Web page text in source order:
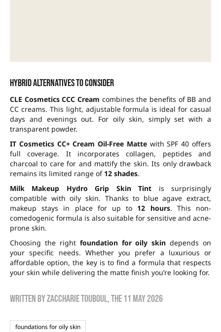
Hybrid alternatives to consider
CLE Cosmetics CCC Cream combines the benefits of BB and
CC creams. This light, adjustable formula is ideal for casual
days and evenings out. For oily skin, simply set with a
transparent powder.
IT Cosmetics CC+ Cream Oil-Free Mattewith SPF 40 offers
full coverage. It incorporates collagen, peptides and
charcoal to care for and mattify the skin. Its only drawback
remains its limited range of 12 shades.
Milk Makeup Hydro Grip Skin Tint is surprisingly
compatible with oily skin. Thanks to blue agave extract,
makeup stays in place for up to 12 hours. This non-
comedogenic formula is also suitable for sensitive and acne-
prone skin.
Choosing the right foundation for oily skin depends on
your specific needs. Whether you prefer a luxurious or
affordable option, the key is to find a formula that respects
your skin while delivering the matte finish you’re looking for.
Written byzaccharie touboul, the11 May 2026
foundations for oily skin